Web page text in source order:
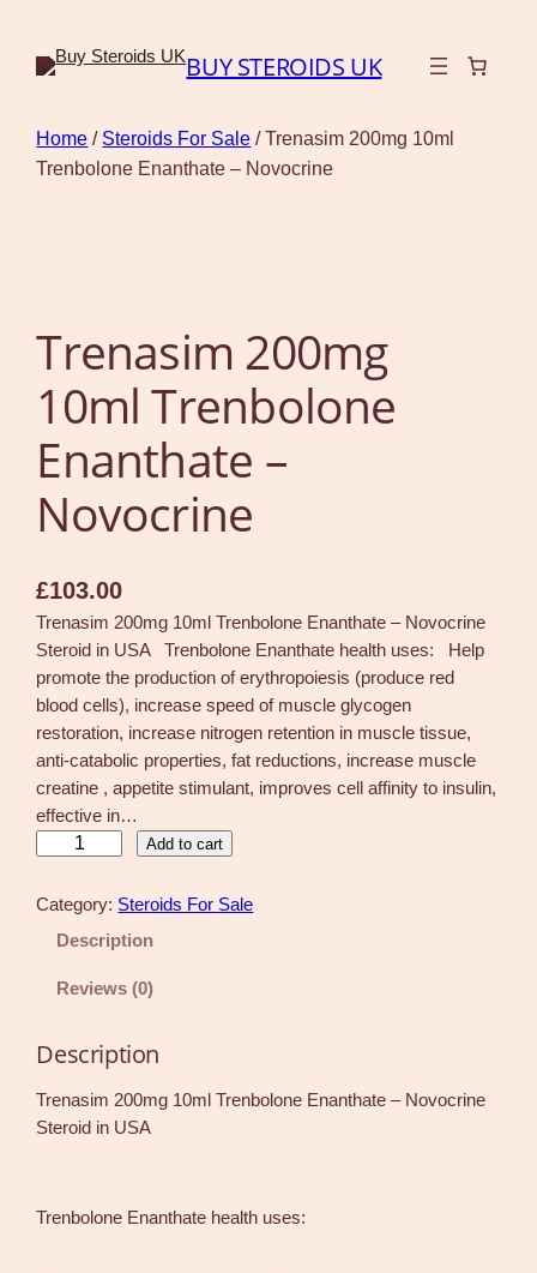
BUY STEROIDS UK
Home / Steroids For Sale / Trenasim 200mg 10ml
Trenbolone Enanthate – Novocrine
Trenasim 200mg
10ml Trenbolone
Enanthate –
Novocrine
£103.00
Trenasim 200mg 10ml Trenbolone Enanthate – Novocrine
Steroid in USA Trenbolone Enanthate health uses: Help
promote the production of erythropoiesis (produce red
blood cells), increase speed of muscle glycogen
restoration, increase nitrogen retention in muscle tissue,
anti-catabolic properties, fat reductions, increase muscle
creatine , appetite stimulant, improves cell affinity to insulin,
effective in…
e
2
0
0
0
Add to cart
Category: Steroids For Sale
Description
Reviews (0)
Description
Trenasim 200mg 10ml Trenbolone Enanthate – Novocrine
Steroid in USA
Trenbolone Enanthate health uses: